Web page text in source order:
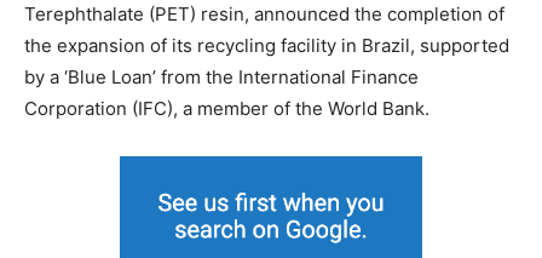
Terephthalate (PET) resin, announced the completion of
the expansion of its recycling facility in Brazil, supported
by a ‘Blue Loan’ from the International Finance
Corporation (IFC), a member of the World Bank.